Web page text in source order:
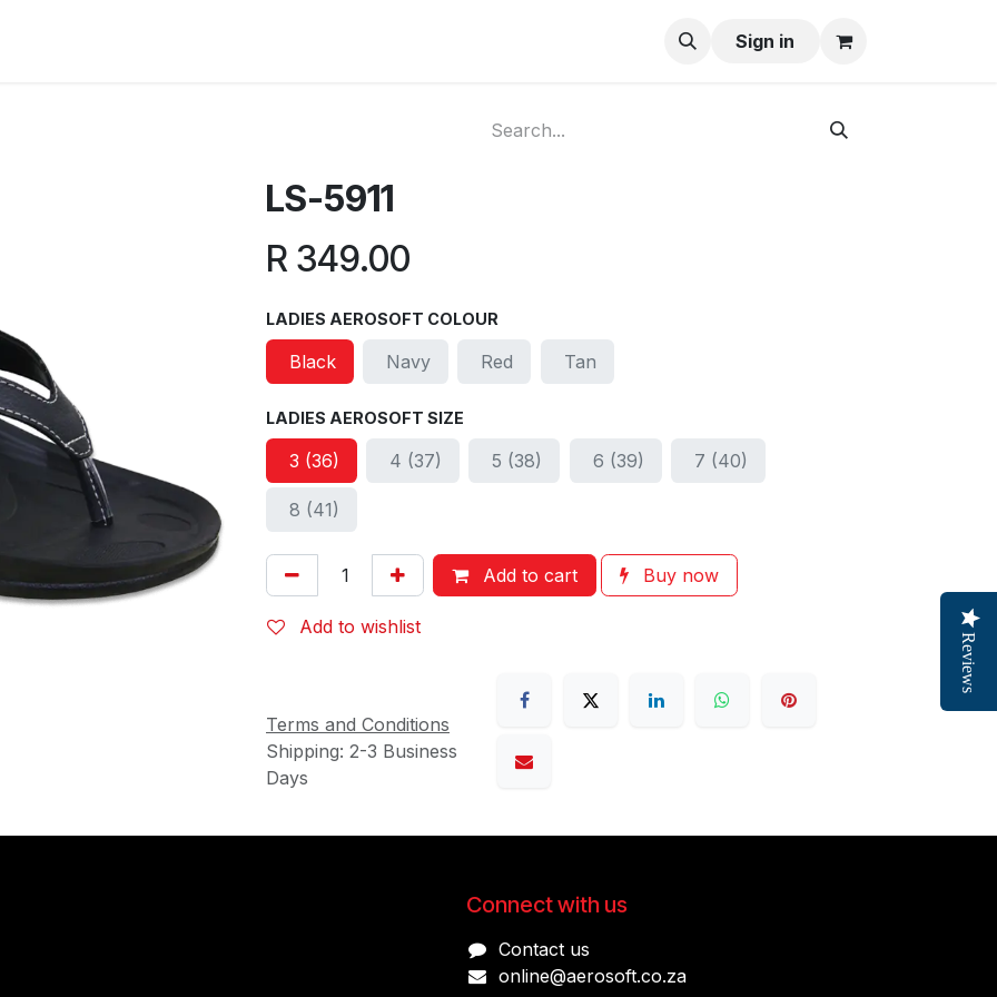
Sign in
LS-5911
R 349.00
LADIES AEROSOFT COLOUR
Black Navy Red Tan
LADIES AEROSOFT SIZE
3 (36) 4 (37) 5 (38) 6 (39) 7 (40)
8 (41)
Add to cart Buy now
Add to wishlist
Terms and Conditions
Shipping: 2-3 Business
Days
Connect with us
Contact us
online@aerosoft.co.za
Reviews